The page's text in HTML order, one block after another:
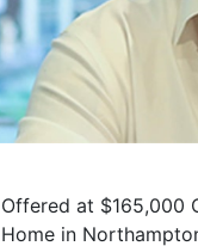
Offered at $165,000
Home in